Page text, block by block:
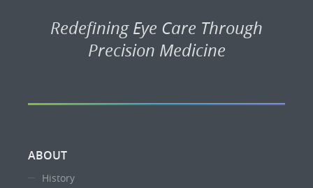
Redefining Eye Care Through
Precision Medicine
ABOUT
History